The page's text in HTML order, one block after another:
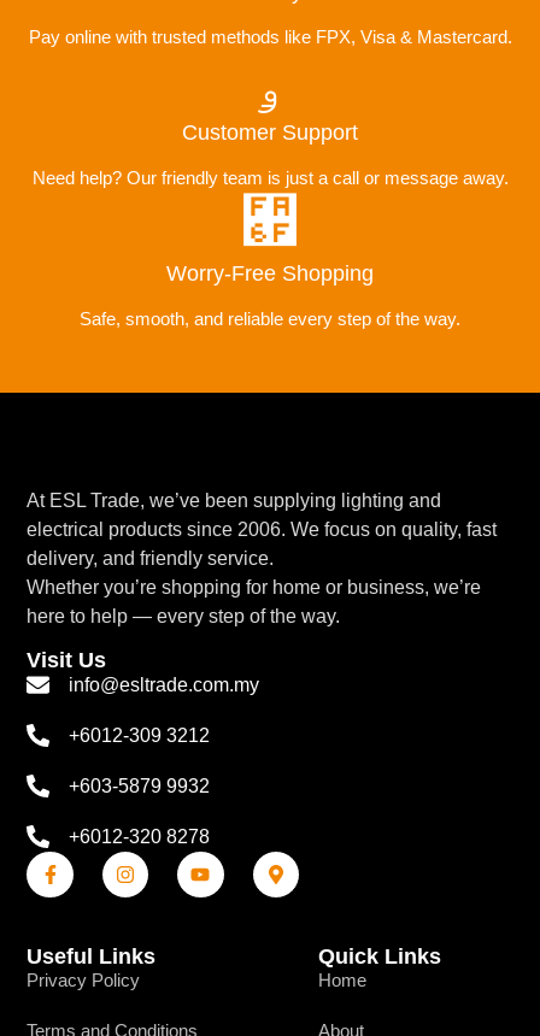
Pay online with trusted methods like FPX, Visa & Mastercard.
Customer Support
Need help? Our friendly team is just a call or message away.
Worry-Free Shopping
Safe, smooth, and reliable every step of the way.
At ESL Trade, we’ve been supplying lighting and
electrical products since 2006. We focus on quality, fast
delivery, and friendly service.
Whether you’re shopping for home or business, we’re
here to help — every step of the way.
Visit Us
info@esltrade.com.my
+6012-309 3212
+603-5879 9932
+6012-320 8278
Useful Links
Privacy Policy
Terms and Conditions
Quick Links
Home
About